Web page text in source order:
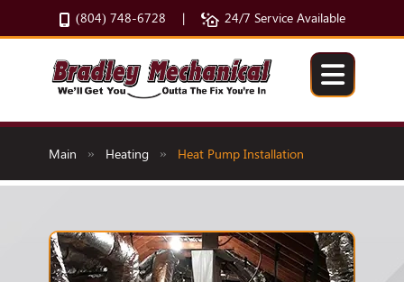
(804) 748-6728 | 24/7 Service Available
Main » Heating » Heat Pump Installation